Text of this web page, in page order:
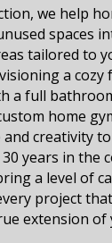
we help
spaces
tailored to
a cozy
a full
home
creativity
years in the
a level of
project
extension of